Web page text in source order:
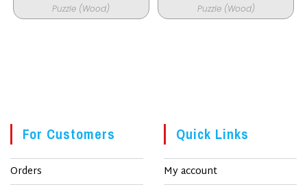
Puzzle (Wood) Puzzle (Wood)
For Customers
Orders
Quick Links
My account